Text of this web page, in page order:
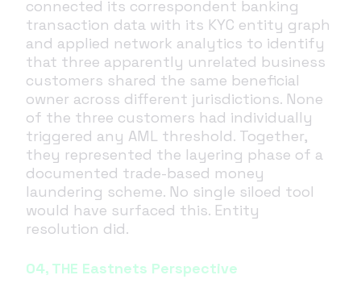
connected its correspondent banking
transaction data with its KYC entity graph
and applied network analytics to identify
that three apparently unrelated business
customers shared the same beneficial
owner across different jurisdictions. None
of the three customers had individually
triggered any AML threshold. Together,
they represented the layering phase of a
documented trade-based money
laundering scheme. No single siloed tool
would have surfaced this. Entity
resolution did.
04, THE Eastnets Perspective